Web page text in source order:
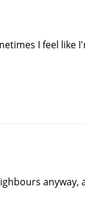
I feel like